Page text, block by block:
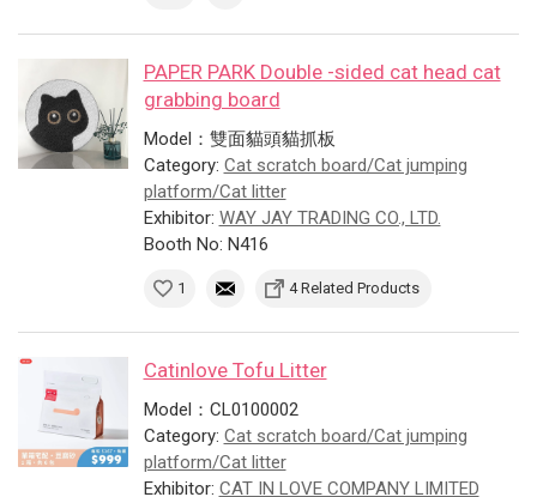
PAPER PARK Double -sided cat head cat
grabbing board
Model：雙面貓頭貓抓板
Category: Cat scratch board/Cat jumping
platform/Cat litter
Exhibitor: WAY JAY TRADING CO., LTD.
Booth No: N416
1 4 Related Products
Catinlove Tofu Litter
Model：CL0100002
Category: Cat scratch board/Cat jumping
platform/Cat litter
Exhibitor: CAT IN LOVE COMPANY LIMITED